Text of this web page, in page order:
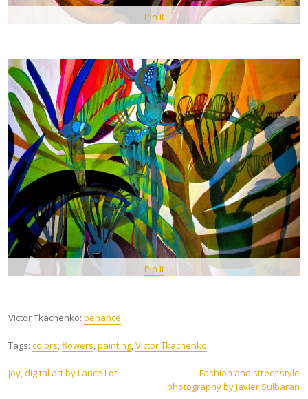
Pin It
Pin It
Victor Tkachenko: behance
Tags: colors,flowers,painting,Victor Tkachenko
Post
Joy, digital art by Lance Lot
Fashion and street style
photography by Javier Sulbaran